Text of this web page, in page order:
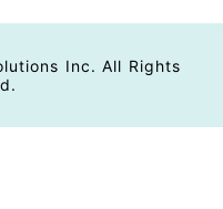
Inc. All Rights